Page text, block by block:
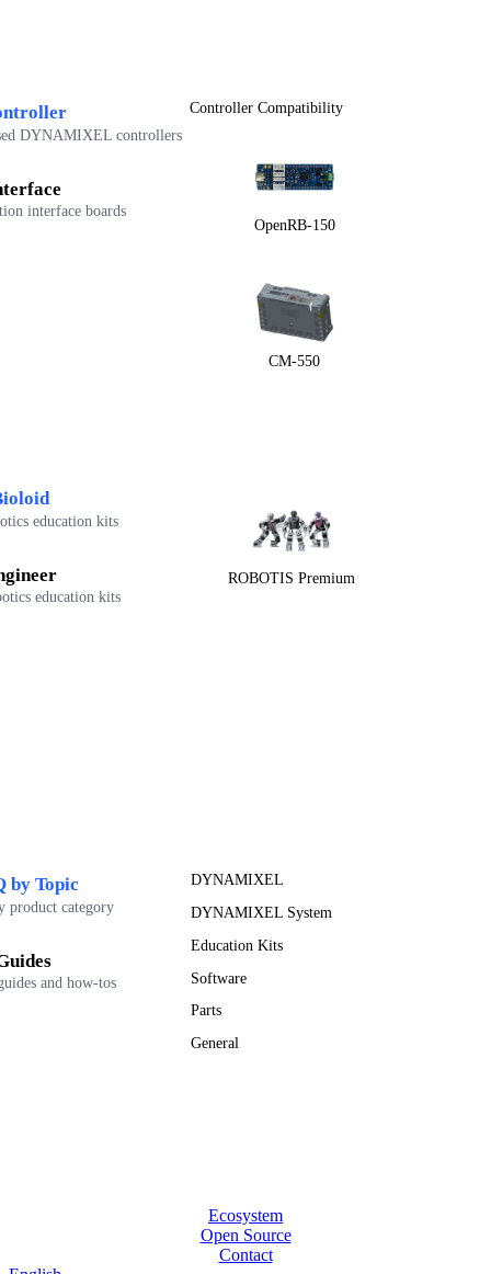
DYNAMIXEL controllers
interface boards
Controller Compatibility
OpenRB-150
CM-550
education kits
education kits
ROBOTIS Premium
by Topic
product category
and how-tos
DYNAMIXEL
DYNAMIXEL System
Education Kits
Software
Parts
General
Ecosystem
Open Source
Contact